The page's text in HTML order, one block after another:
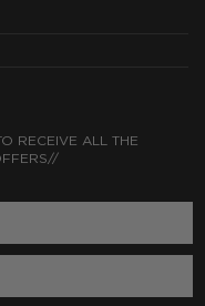
RECEIVE ALL THE